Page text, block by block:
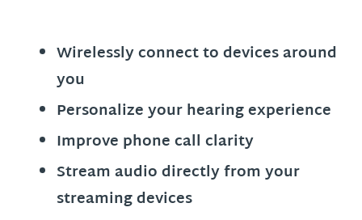
Wirelessly connect to devices around
you
Personalize your hearing experience
Improve phone call clarity
Stream audio directly from your
streaming devices